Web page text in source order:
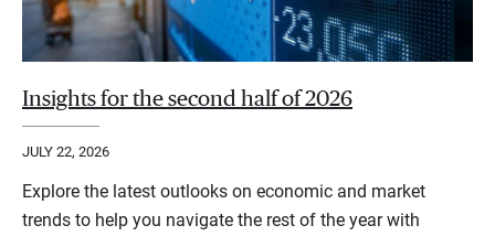
Insights for the second half of 2026
JULY 22, 2026
Explore the latest outlooks on economic and market
trends to help you navigate the rest of the year with